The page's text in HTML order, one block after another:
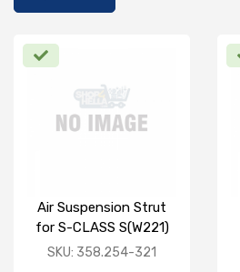
Air Suspension Strut
for S-CLASS S(W221)
R/L
SKU: 358.254-321